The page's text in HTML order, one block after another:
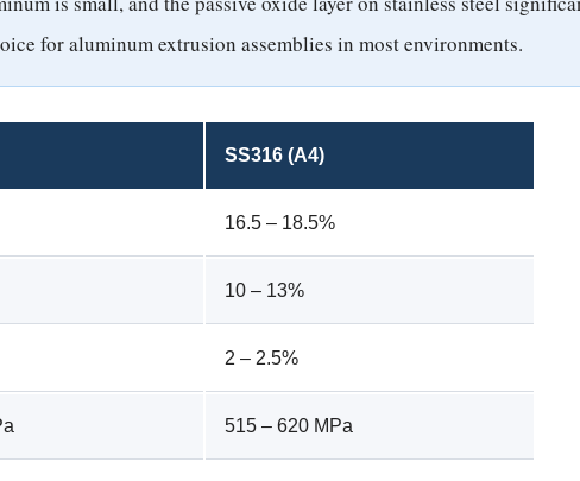
for aluminum extrusion assemblies in most environments.
SS316 (A4)
16.5 – 18.5%
10 – 13%
2 – 2.5%
515 – 620 MPa